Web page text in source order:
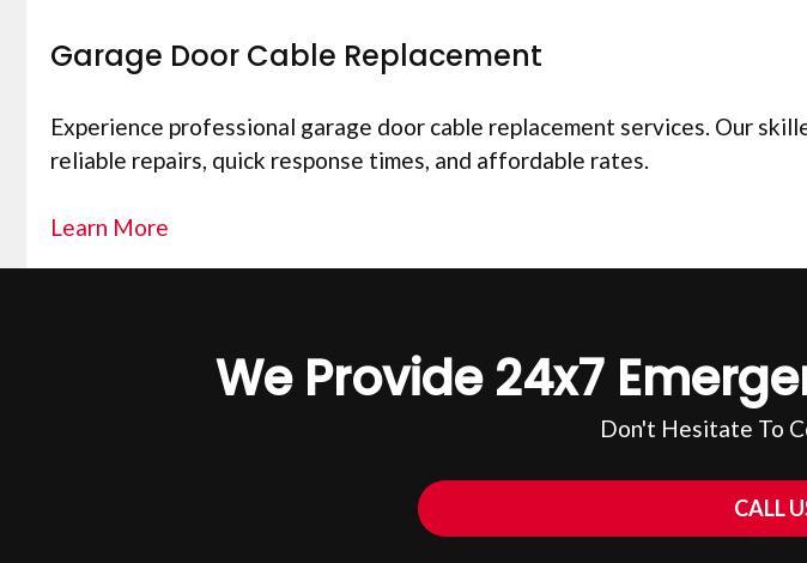
Garage Door Cable Replacement
Experience professional garage door cable replacement services. Our
reliable repairs, quick response times, and affordable rates.
Learn More
We Provide 24x7
Don't Hesitate To
CALL